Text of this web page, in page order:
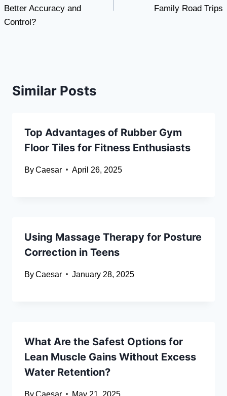
Better Accuracy and
Control?
Family Road Trips
Similar Posts
Top Advantages of Rubber Gym
Floor Tiles for Fitness Enthusiasts
ByCaesar April 26, 2025
Using Massage Therapy for Posture
Correction in Teens
ByCaesar January 28, 2025
What Are the Safest Options for
Lean Muscle Gains Without Excess
Water Retention?
ByCaesar May 21, 2025